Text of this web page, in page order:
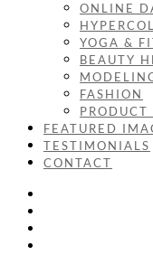
ONLINE
YOGA &
BEAUTY
FASHION
PRODUCT
FEATURED
TESTIMONIALS
CONTACT